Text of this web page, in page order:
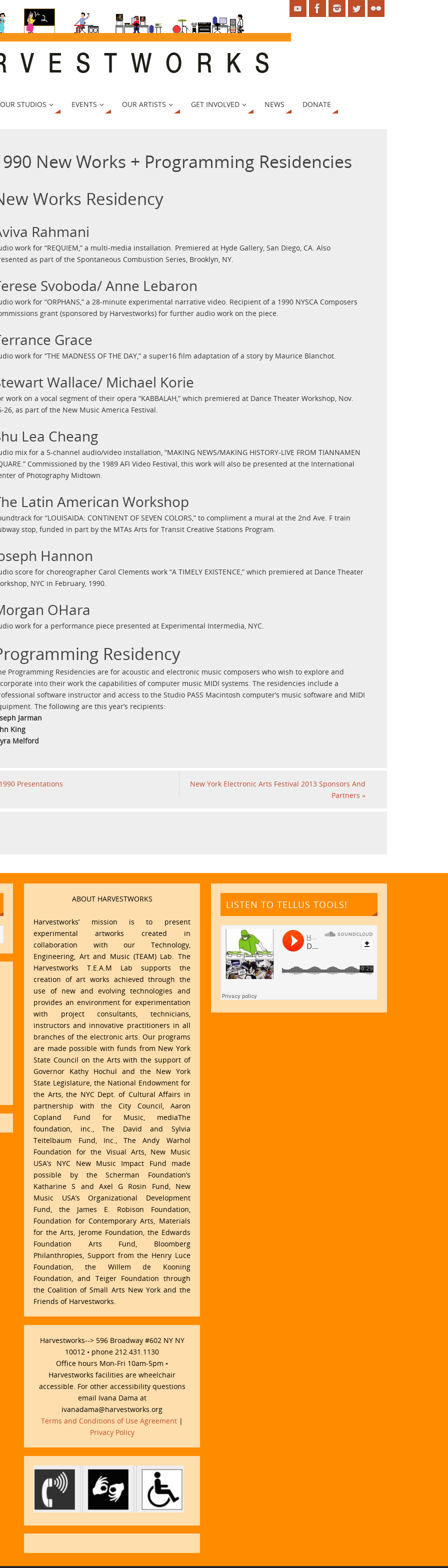
STUDIOS EVENTS OUR ARTISTS GET INVOLVED NEWS DONATE
New Works + Programming Residencies
Works Residency
Rahmani
work for “REQUIEM,” a multi-media installation. Premiered at Hyde Gallery, San Diego, CA. Also
as part of the Spontaneous Combustion Series, Brooklyn, NY.
Svoboda/ Anne Lebaron
work for “ORPHANS,” a 28-minute experimental narrative video. Recipient of a 1990 NYSCA Composers
grant (sponsored by Harvestworks) for further audio work on the piece.
Grace
work for “THE MADNESS OF THE DAY,” a super16 film adaptation of a story by Maurice Blanchot.
Wallace/ Michael Korie
work on a vocal segment of their opera “KABBALAH,” which premiered at Dance Theater Workshop, Nov.
26, as part of the New Music America Festival.
Lea Cheang
mix for a 5-channel audio/video installation, “MAKING NEWS/MAKING HISTORY-LIVE FROM TIANNAMEN
Commissioned by the 1989 AFI Video Festival, this work will also be presented at the International
of Photography Midtown.
Latin American Workshop
for “LOUISAIDA: CONTINENT OF SEVEN COLORS,” to compliment a mural at the 2nd Ave. F train
stop, funded in part by the MTAs Arts for Transit Creative Stations Program.
Hannon
score for choreographer Carol Clements work “A TIMELY EXISTENCE,” which premiered at Dance Theater
NYC in February, 1990.
OHara
work for a performance piece presented at Experimental Intermedia, NYC.
Residency
Programming Residencies are for acoustic and electronic music composers who wish to explore and
into their work the capabilities of computer music MIDI systems. The residencies include a
software instructor and access to the Studio PASS Macintosh computer’s music software and MIDI
The following are this year’s recipients:
Jarman
King
Melford
1990 Presentations
New York Electronic Arts Festival 2013 Sponsors And
Partners »
ABOUT HARVESTWORKS
Harvestworks’ mission is to present
experimental artworks created in
collaboration with our Technology,
Engineering, Art and Music (TEAM) Lab. The
Harvestworks T.E.A.M Lab supports the
creation of art works achieved through the
use of new and evolving technologies and
provides an environment for experimentation
with project consultants, technicians,
instructors and innovative practitioners in all
branches of the electronic arts. Our programs
are made possible with funds from New York
State Council on the Arts with the support of
Governor Kathy Hochul and the New York
State Legislature, the National Endowment for
the Arts, the NYC Dept. of Cultural Affairs in
partnership with the City Council, Aaron
Copland Fund for Music, mediaThe
foundation, inc., The David and Sylvia
Teitelbaum Fund, Inc., The Andy Warhol
Foundation for the Visual Arts, New Music
USA’s NYC New Music Impact Fund made
possible by the Scherman Foundation’s
Katharine S and Axel G Rosin Fund, New
Music USA’s Organizational Development
Fund, the James E. Robison Foundation,
Foundation for Contemporary Arts, Materials
for the Arts, Jerome Foundation, the Edwards
Foundation Arts Fund, Bloomberg
Philanthropies, Support from the Henry Luce
Foundation, the Willem de Kooning
Foundation, and Teiger Foundation through
the Coalition of Small Arts New York and the
Friends of Harvestworks.
Harvestworks--> 596 Broadway #602 NY NY
10012 • phone 212.431.1130
Office hours Mon-Fri 10am-5pm •
Harvestworks facilities are wheelchair
accessible. For other accessibility questions
email Ivana Dama at
ivanadama@harvestworks.org
Terms and Conditions of Use Agreement |
Privacy Policy
LISTEN TO TELLUS TOOLS!